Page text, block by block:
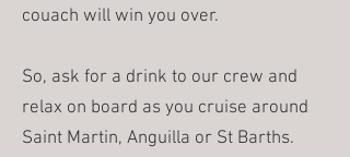
couach will win you over.
So, ask for a drink to our crew and
relax on board as you cruise around
Saint Martin, Anguilla or St Barths.